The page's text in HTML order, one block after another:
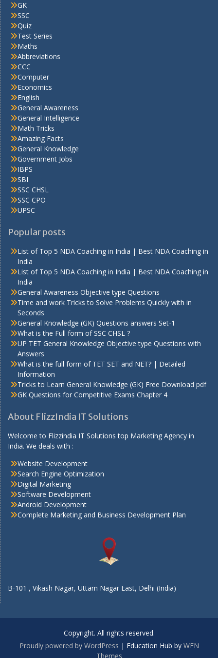
GK
SSC
Quiz
Test Series
Maths
Abbreviations
CCC
Computer
Economics
English
General Awareness
General Intelligence
Math Tricks
Amazing Facts
General Knowledge
Government Jobs
IBPS
SBI
SSC CHSL
SSC CPO
UPSC
Popular posts
List of Top 5 NDA Coaching in India | Best NDA Coaching in
India
List of Top 5 NDA Coaching in India | Best NDA Coaching in
India
General Awareness Objective type Questions
Time and work Tricks to Solve Problems Quickly with in
Seconds
General Knowledge (GK) Questions answers Set-1
What is the Full form of SSC CHSL ?
UP TET General Knowledge Objective type Questions with
Answers
What is the full form of TET SET and NET? | Detailed
Information
Tricks to Learn General Knowledge (GK) Free Download pdf
GK Questions for Competitive Exams Chapter 4
About FlizzIndia IT Solutions
Welcome to Flizzindia IT Solutions top Marketing Agency in
India. We deals with :
Website Development
Search Engine Optimization
Digital Marketing
Software Development
Android Development
Complete Marketing and Business Development Plan
B-101 , Vikash Nagar, Uttam Nagar East, Delhi (India)
Copyright. All rights reserved.
Proudly powered by WordPress | Education Hub by WEN
Themes